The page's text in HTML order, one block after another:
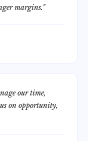
margins."
our time,
on opportunity,